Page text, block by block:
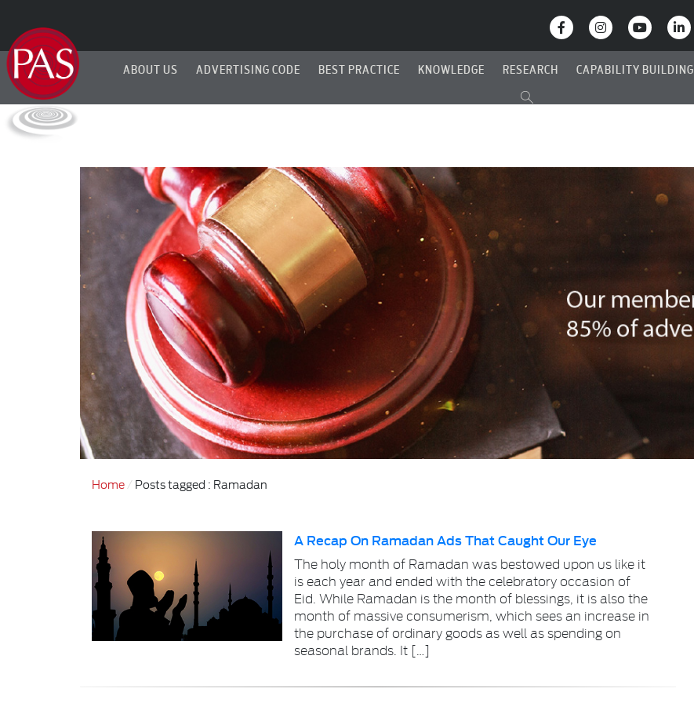
ABOUT US ADVERTISING CODE BEST PRACTICE KNOWLEDGE RESEARCH CAPABILITY BUILDING
Home Posts tagged : Ramadan
A Recap On Ramadan Ads That Caught Our Eye
The holy month of Ramadan was bestowed upon us like it
is each year and ended with the celebratory occasion of
Eid. While Ramadan is the month of blessings, it is also the
month of massive consumerism, which sees an increase in
the purchase of ordinary goods as well as spending on
seasonal brands. It […]